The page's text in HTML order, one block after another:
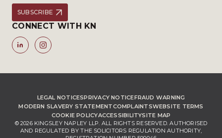
SUBSCRIBE
CONNECT WITH KN
LEGAL NOTICESPRIVACY NOTICEFRAUD WARNING
MODERN SLAVERY STATEMENTCOMPLAINTSWEBSITE TERMS
COOKIE POLICYACCESSIBILITYSITE MAP
© 2026 KINGSLEY NAPLEY LLP. ALL RIGHTS RESERVED. AUTHORISED
AND REGULATED BY THE SOLICITORS REGULATION AUTHORITY,